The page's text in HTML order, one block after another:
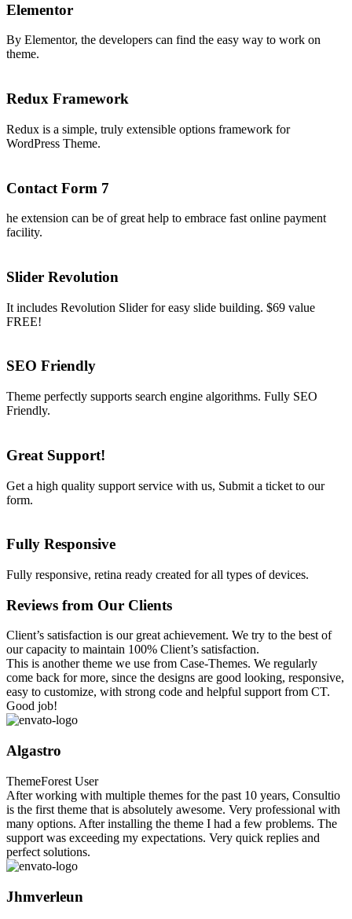
Elementor
By Elementor, the developers can find the easy way to work on
theme.
Redux Framework
Redux is a simple, truly extensible options framework for
WordPress Theme.
Contact Form 7
he extension can be of great help to embrace fast online payment
facility.
Slider Revolution
It includes Revolution Slider for easy slide building. $69 value
FREE!
SEO Friendly
Theme perfectly supports search engine algorithms. Fully SEO
Friendly.
Great Support!
Get a high quality support service with us, Submit a ticket to our
form.
Fully Responsive
Fully responsive, retina ready created for all types of devices.
Reviews from Our Clients
Client’s satisfaction is our great achievement. We try to the best of
our capacity to maintain 100% Client’s satisfaction.
This is another theme we use from Case-Themes. We regularly
come back for more, since the designs are good looking, responsive,
easy to customize, with strong code and helpful support from CT.
Good job!
Algastro
ThemeForest User
After working with multiple themes for the past 10 years, Consultio
is the first theme that is absolutely awesome. Very professional with
many options. After installing the theme I had a few problems. The
support was exceeding my expectations. Very quick replies and
perfect solutions.
Jhmverleun